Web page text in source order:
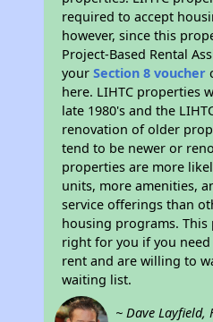
required to accept
however, since this
Project-Based Rental
yourSection 8 voucher
here. LIHTC properties
late 1980's and the
renovation of older
tend to be newer or
properties are more
units, more amenities,
service offerings than
housing programs.
right for you if you
rent and are willing to
waiting list.
~ Dave Layfield,